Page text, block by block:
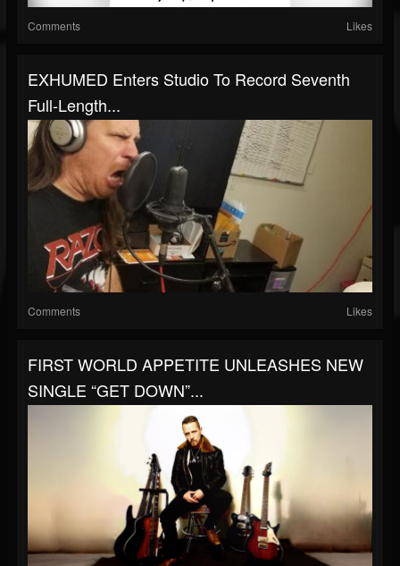
Comments Likes
EXHUMED Enters Studio To Record Seventh
Full-Length...
Comments Likes
FIRST WORLD APPETITE UNLEASHES NEW
SINGLE “GET DOWN”...